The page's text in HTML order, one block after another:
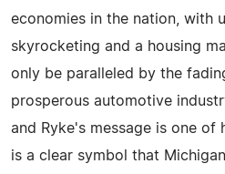
economies in the nation, with
skyrocketing and a housing
only be paralleled by the
prosperous automotive
and Ryke's message is one of
is a clear symbol that